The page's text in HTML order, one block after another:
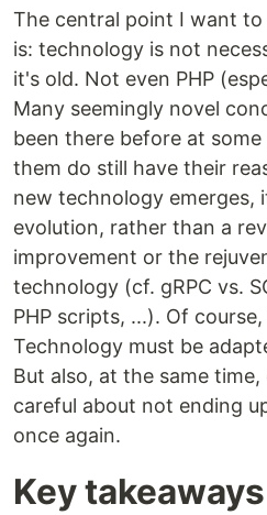
The central point I want
is: technology is not
it's old. Not even PHP
Many seemingly novel
been there before at
them do still have their
new technology emerges,
evolution, rather than a
improvement or the
technology (cf. gRPC vs.
PHP scripts, ...). Of
Technology must be
But also, at the same
careful about not ending
once again.
Key takeaways